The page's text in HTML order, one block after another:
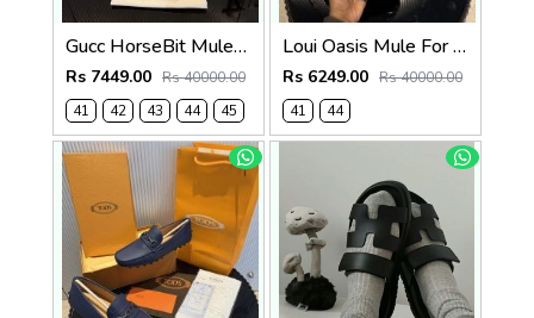
Gucc HorseBit Mules beigeebony brown Men Premium
Rs 7449.00 Rs 40000.00
41
42 43 44 45
Loui Oasis Mule For Mens WhiteGrey
Rs 6249.00 Rs 40000.00
41
44